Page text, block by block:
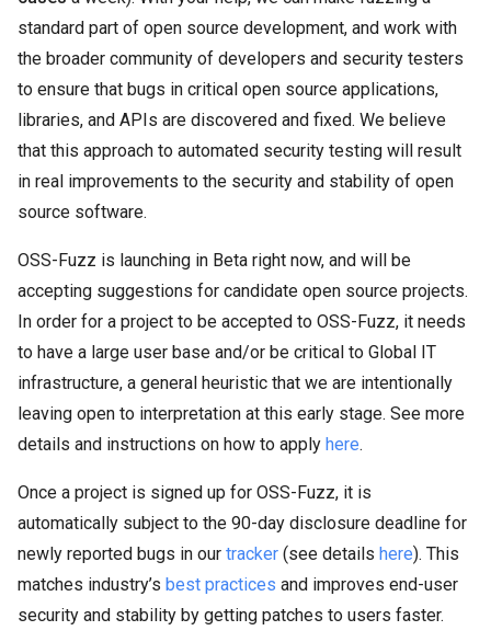
standard part of open source development, and work with
the broader community of developers and security testers
to ensure that bugs in critical open source applications,
libraries, and APIs are discovered and fixed. We believe
that this approach to automated security testing will result
in real improvements to the security and stability of open
source software.
OSS-Fuzz is launching in Beta right now, and will be
accepting suggestions for candidate open source projects.
In order for a project to be accepted to OSS-Fuzz, it needs
to have a large user base and/or be critical to Global IT
infrastructure, a general heuristic that we are intentionally
leaving open to interpretation at this early stage. See more
details and instructions on how to apply here.
Once a project is signed up for OSS-Fuzz, it is
automatically subject to the 90-day disclosure deadline for
newly reported bugs in our tracker (see details here). This
matches industry’s best practices and improves end-user
security and stability by getting patches to users faster.